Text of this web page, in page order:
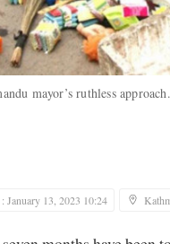
mayor’s ruthless approach.
January 13, 2023 10:24